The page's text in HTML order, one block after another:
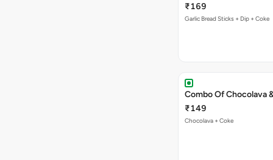
₹169
Garlic Bread Sticks + Dip + Coke
Combo Of Chocolava
₹149
Chocolava + Coke